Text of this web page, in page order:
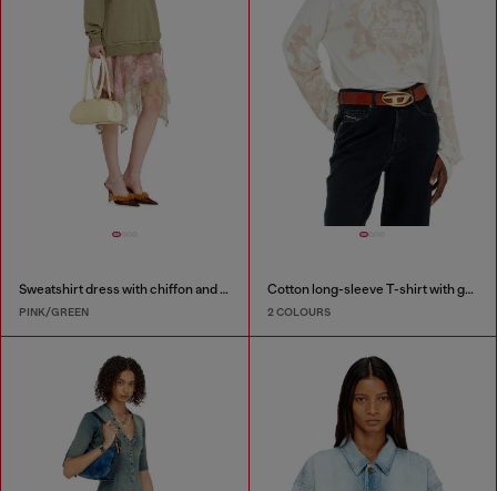
Sweatshirt dress with chiffon and lace skirt
PINK/GREEN
Cotton long-sleeve T-shirt with graphic print
2 COLOURS